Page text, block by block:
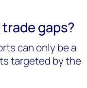
gaps?
can only be a
targeted by the